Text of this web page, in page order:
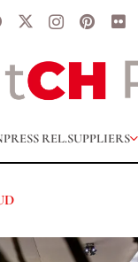
PRESS REL.SUPPLIERS